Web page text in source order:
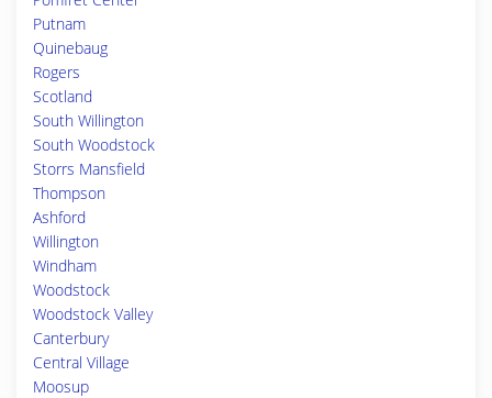
Putnam
Quinebaug
Rogers
Scotland
South Willington
South Woodstock
Storrs Mansfield
Thompson
Ashford
Willington
Windham
Woodstock
Woodstock Valley
Canterbury
Central Village
Moosup